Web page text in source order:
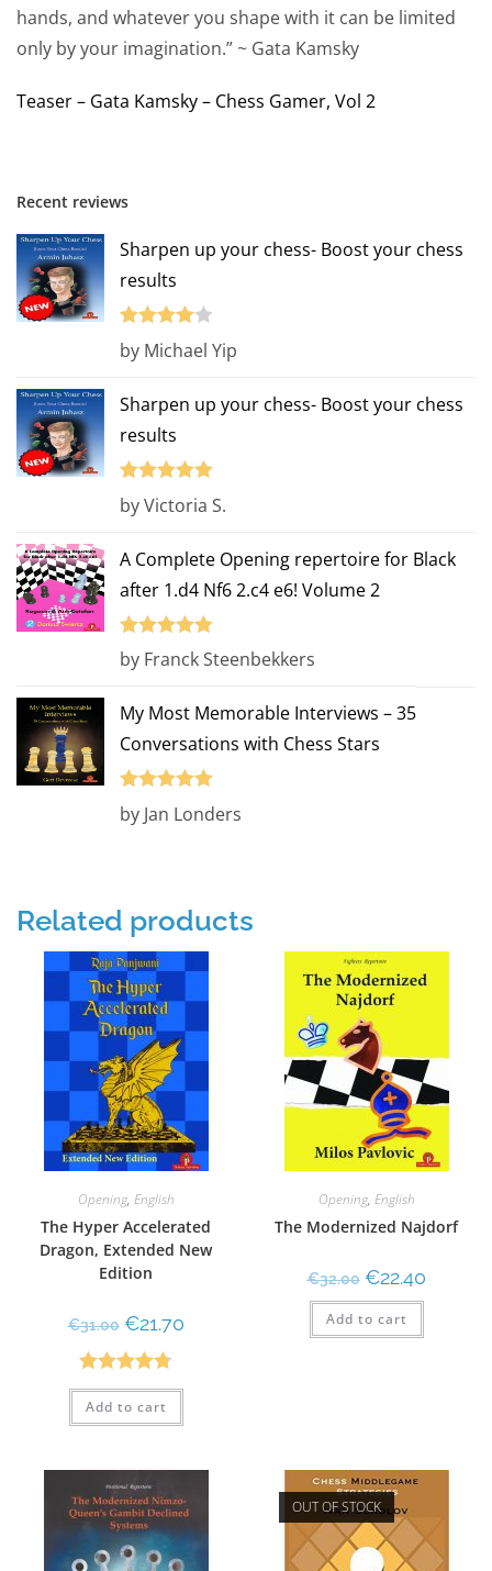
hands, and whatever you shape with it can be limited
only by your imagination.” ~ Gata Kamsky
Teaser – Gata Kamsky – Chess Gamer, Vol 2
Recent reviews
Sharpen up your chess- Boost your chess
results
Rated
by Michael Yip
Sharpen up your chess- Boost your chess
results
Rated
out
by Victoria S.
A Complete Opening repertoire for Black
after 1.d4 Nf6 2.c4 e6! Volume 2
Rated
out
by Franck Steenbekkers
My Most Memorable Interviews – 35
Conversations with Chess Stars
Rated
out
by Jan Londers
Related products
Opening, English
The Hyper Accelerated
Dragon, Extended New
Edition
€31.00 €21.70
Rated4.75
out of 5
Add to cart
Opening, English
The Modernized Najdorf
€32.00 €22.40
Add to cart
OUT OF STOCK